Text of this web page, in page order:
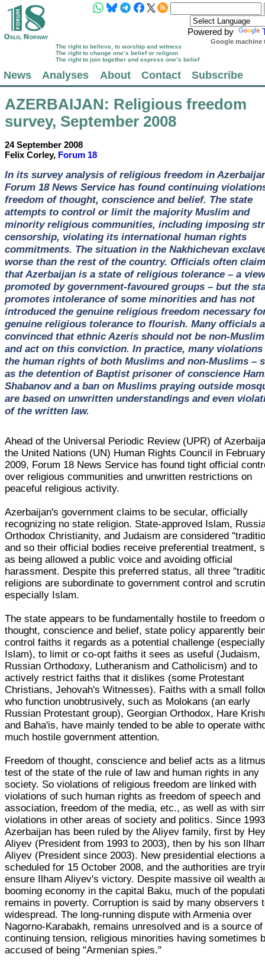
Powered by
Google machine
The right to believe, to worship and witness
The right to change one’s belief or religion
The right to join together and express one’s belief
News Analyses About Contact Subscribe
AZERBAIJAN: Religious freedom
survey, September 2008
24 September 2008
Felix Corley, Forum 18
In its survey analysis of religious freedom in
Forum 18 News Service has found continuing
freedom of thought, conscience and belief. The state
attempts to control or limit the majority Muslim and
minority religious communities, including imposing
censorship, violating its international human rights
commitments. The situation in the Nakhichevan
worse than the rest of the country. Officials often claim
that Azerbaijan is a state of religious tolerance – a view
promoted by government-favoured groups – but the
promotes intolerance of some minorities and has not
introduced the genuine religious freedom necessary
genuine religious tolerance to flourish. Many officials
convinced that ethnic Azeris should not be non-
and act on this conviction. In practice, many violations
the human rights of both Muslims and non-Muslims –
as the detention of Baptist prisoner of conscience
Shabanov and a ban on Muslims praying outside
are based on unwritten understandings and even
of the written law.
Ahead of the Universal Periodic Review (UPR) of
the United Nations (UN) Human Rights Council in
2009, Forum 18 News Service has found tight official
over religious communities and unwritten restrictions on
peaceful religious activity.
Azerbaijan's government claims to be secular, officially
recognizing no state religion. State-approved Islam,
Orthodox Christianity, and Judaism are considered
and so their official bodies receive preferential treatment,
as being allowed a public voice and avoiding official
harassment. Despite this preferred status, all three
religions are subordinate to government control and
especially Islam.
The state appears to be fundamentally hostile to freedom
thought, conscience and belief, state policy apparently
control faiths it regards as a potential challenge (especially
Islam), to limit or co-opt faiths it sees as useful (Judaism,
Russian Orthodoxy, Lutheranism and Catholicism) and to
actively restrict faiths that it dislikes (some Protestant
Christians, Jehovah's Witnesses). Faiths with a small
who function unobtrusively, such as Molokans (an early
Russian Protestant group), Georgian Orthodox, Hare
and Baha'is, have mainly tended to be able to operate
much hostile government attention.
Freedom of thought, conscience and belief acts as a
test of the state of the rule of law and human rights in any
society. So violations of religious freedom are linked with
violations of such human rights as freedom of speech and
association, freedom of the media, etc., as well as with
violations in other areas of society and politics. Since
Azerbaijan has been ruled by the Aliyev family, first by
Aliyev (President from 1993 to 2003), then by his son
Aliyev (President since 2003). New presidential elections
scheduled for 15 October 2008, and the authorities are
ensure Ilham Aliyev's victory. Despite massive oil wealth
booming economy in the capital Baku, much of the
remains in poverty. Corruption is said by many observers
widespread. The long-running dispute with Armenia over
Nagorno-Karabakh, remains unresolved and is a source of
continuing tension, religious minorities having sometimes
accused of being "Armenian spies."